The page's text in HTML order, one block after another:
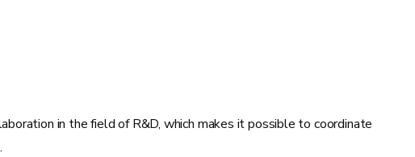
in the field of R&D, which makes it possible to coordinate